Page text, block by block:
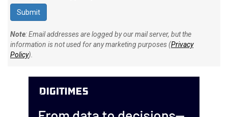
Note: Email addresses are logged by our mail server, but the
information is not used for any marketing purposes (Privacy
Policy).